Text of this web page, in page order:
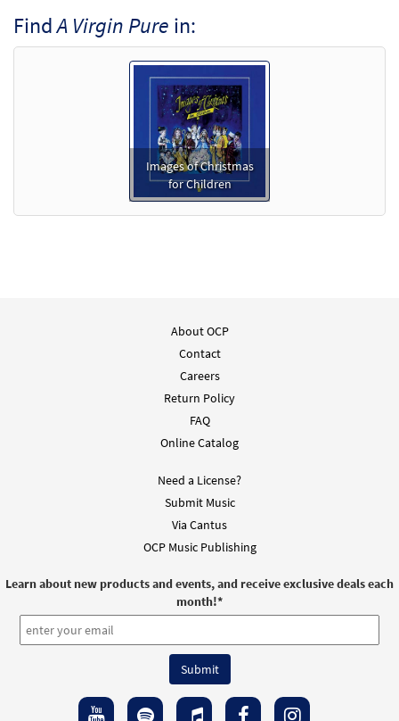
FindA Virgin Pure in:
Images of Christmas
for Children
About OCP
Contact
Careers
Return Policy
FAQ
Online Catalog
Need a License?
Submit Music
Via Cantus
OCP Music Publishing
Learn about new products and events, and receive exclusive deals each
month!*